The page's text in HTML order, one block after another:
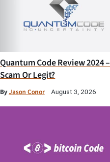
Quantum Code Review 2024 –
Scam Or Legit?
ByJason Conor August 3, 2026